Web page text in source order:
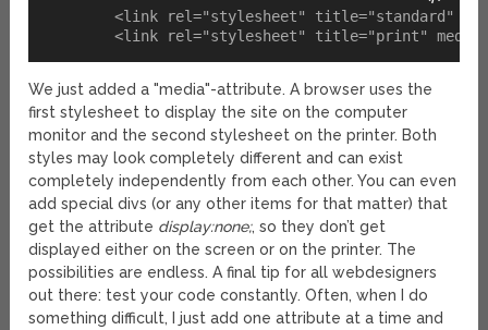
	<link rel="stylesheet" title="standard" media="screen" href="screen.css" type="text/css" />
We just added a "media"-attribute. A browser uses the
first stylesheet to display the site on the computer
monitor and the second stylesheet on the printer. Both
styles may look completely different and can exist
completely independently from each other. You can even
add special divs (or any other items for that matter) that
get the attribute display:none;, so they don’t get
displayed either on the screen or on the printer. The
possibilities are endless. A final tip for all webdesigners
out there: test your code constantly. Often, when I do
something difficult, I just add one attribute at a time and